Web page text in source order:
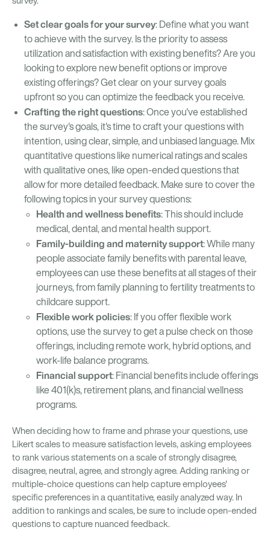
Set clear goals for your survey: Define what you want
to achieve with the survey. Is the priority to assess
utilization and satisfaction with existing benefits? Are you
looking to explore new benefit options or improve
existing offerings? Get clear on your survey goals
upfront so you can optimize the feedback you receive.
Crafting the right questions: Once you've established
the survey's goals, it's time to craft your questions with
intention, using clear, simple, and unbiased language. Mix
quantitative questions like numerical ratings and scales
with qualitative ones, like open-ended questions that
allow for more detailed feedback. Make sure to cover the
following topics in your survey questions:
Health and wellness benefits: This should include
medical, dental, and mental health support.
Family-building and maternity support: While many
people associate family benefits with parental leave,
employees can use these benefits at all stages of their
journeys, from family planning to fertility treatments to
childcare support.
Flexible work policies: If you offer flexible work
options, use the survey to get a pulse check on those
offerings, including remote work, hybrid options, and
work-life balance programs.
Financial support: Financial benefits include offerings
like 401(k)s, retirement plans, and financial wellness
programs.
When deciding how to frame and phrase your questions, use
Likert scales to measure satisfaction levels, asking employees
to rank various statements on a scale of strongly disagree,
disagree, neutral, agree, and strongly agree. Adding ranking or
multiple-choice questions can help capture employees'
specific preferences in a quantitative, easily analyzed way. In
addition to rankings and scales, be sure to include open-ended
questions to capture nuanced feedback.